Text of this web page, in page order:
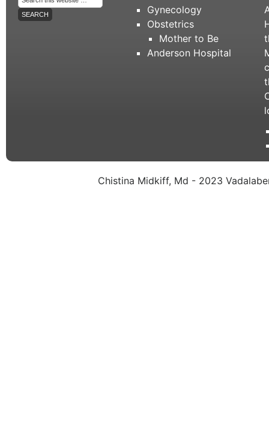
Gynecology
Obstetrics
Mother to Be
Anderson Hospital
Chistina Midkiff, Md - 2023